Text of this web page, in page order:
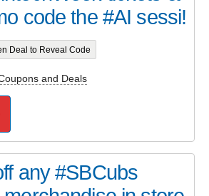
code the #AI sessi!
Deal to Reveal Code
and Deals
any #SBCubs